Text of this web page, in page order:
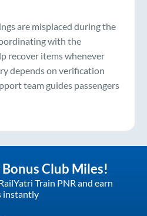
are misplaced during the
with the
recover items whenever
depends on verification
team guides passengers
Club Miles!
Train PNR and earn
instantly